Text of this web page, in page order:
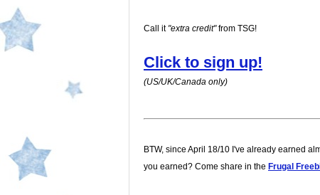
Call it "extra credit"from TSG!
Click to sign up!
(US/UK/Canada only)
BTW, since April 18/10 I've already earned
you earned? Come share in the Frugal